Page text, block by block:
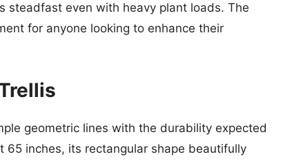
steadfast even with heavy plant loads. The
for anyone looking to enhance their
geometric lines with the durability expected
inches, its rectangular shape beautifully